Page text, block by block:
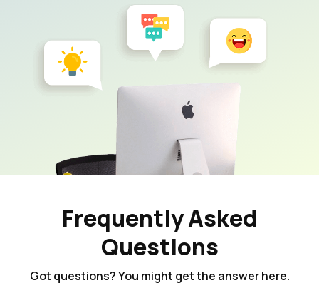
Frequently Asked
Questions
Got questions? You might get the answer here.